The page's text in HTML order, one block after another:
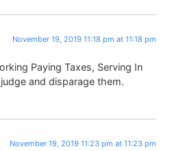
November 19, 2019 11:18 pm at 11:18 pm
Paying Taxes, Serving In
and disparage them.
November 19, 2019 11:23 pm at 11:23 pm